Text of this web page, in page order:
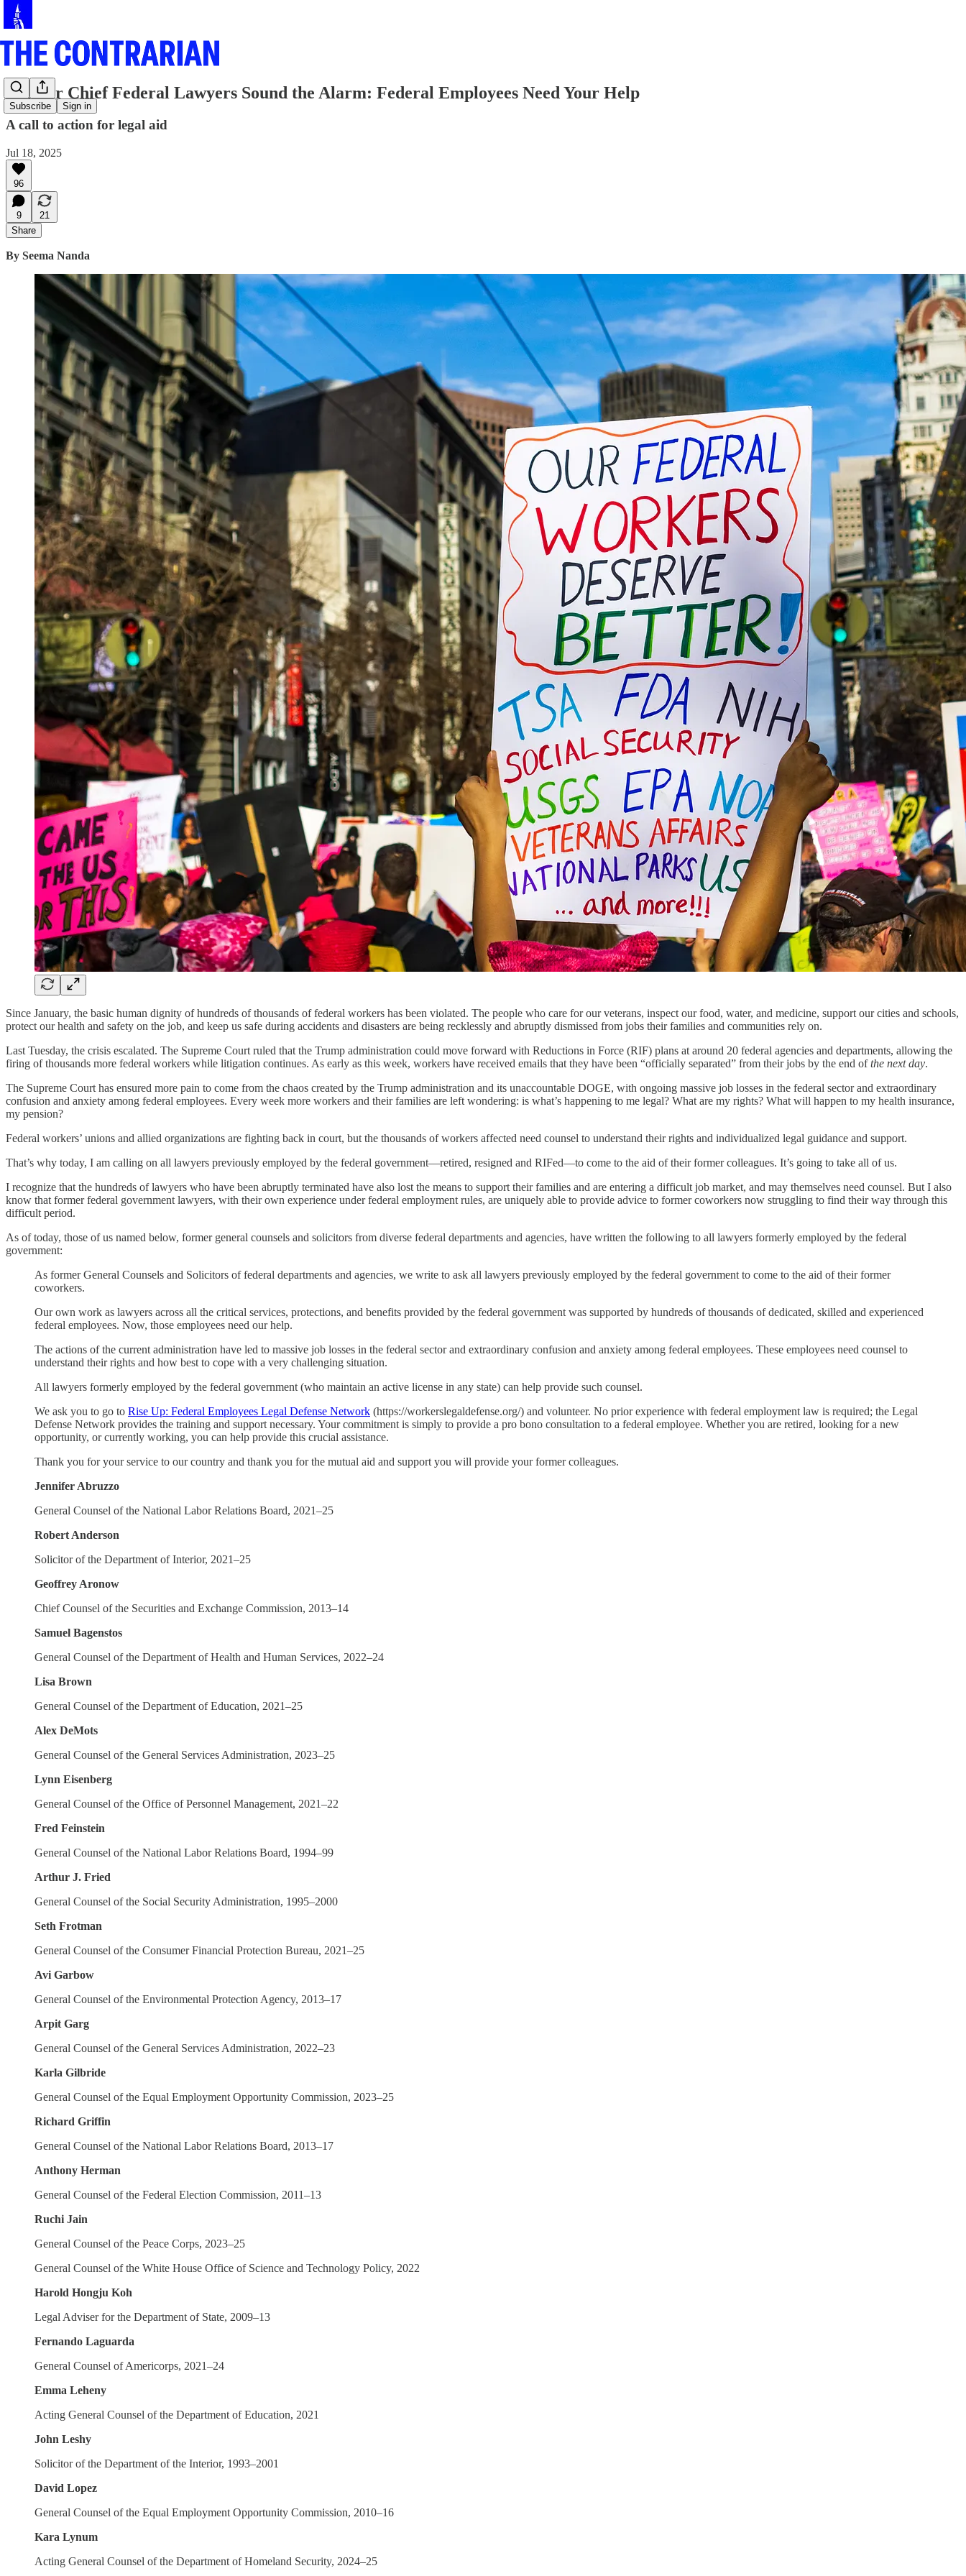
Subscribe Sign in
Former Chief Federal Lawyers Sound the Alarm: Federal Employees Need Your Help
A call to action for legal aid
Jul 18, 2025
96
9
21
Share
By Seema Nanda
Since January, the basic human dignity of hundreds of thousands of federal workers has been violated. The people who care for our veterans, inspect our food, water, and medicine, support our cities and schools,
protect our health and safety on the job, and keep us safe during accidents and disasters are being recklessly and abruptly dismissed from jobs their families and communities rely on.
Last Tuesday, the crisis escalated. The Supreme Court ruled that the Trump administration could move forward with Reductions in Force (RIF) plans at around 20 federal agencies and departments, allowing the
firing of thousands more federal workers while litigation continues. As early as this week, workers have received emails that they have been “officially separated” from their jobs by the end ofthe next day.
The Supreme Court has ensured more pain to come from the chaos created by the Trump administration and its unaccountable DOGE, with ongoing massive job losses in the federal sector and extraordinary
confusion and anxiety among federal employees. Every week more workers and their families are left wondering: is what’s happening to me legal? What are my rights? What will happen to my health insurance,
my pension?
Federal workers’ unions and allied organizations are fighting back in court, but the thousands of workers affected need counsel to understand their rights and individualized legal guidance and support.
That’s why today, I am calling on all lawyers previously employed by the federal government—retired, resigned and RIFed—to come to the aid of their former colleagues. It’s going to take all of us.
I recognize that the hundreds of lawyers who have been abruptly terminated have also lost the means to support their families and are entering a difficult job market, and may themselves need counsel. But I also
know that former federal government lawyers, with their own experience under federal employment rules, are uniquely able to provide advice to former coworkers now struggling to find their way through this
difficult period.
As of today, those of us named below, former general counsels and solicitors from diverse federal departments and agencies, have written the following to all lawyers formerly employed by the federal
government:
As former General Counsels and Solicitors of federal departments and agencies, we write to ask all lawyers previously employed by the federal government to come to the aid of their former
coworkers.
Our own work as lawyers across all the critical services, protections, and benefits provided by the federal government was supported by hundreds of thousands of dedicated, skilled and experienced
federal employees. Now, those employees need our help.
The actions of the current administration have led to massive job losses in the federal sector and extraordinary confusion and anxiety among federal employees. These employees need counsel to
understand their rights and how best to cope with a very challenging situation.
All lawyers formerly employed by the federal government (who maintain an active license in any state) can help provide such counsel.
We ask you to go to Rise Up: Federal Employees Legal Defense Network (https://workerslegaldefense.org/) and volunteer. No prior experience with federal employment law is required; the Legal
Defense Network provides the training and support necessary. Your commitment is simply to provide a pro bono consultation to a federal employee. Whether you are retired, looking for a new
opportunity, or currently working, you can help provide this crucial assistance.
Thank you for your service to our country and thank you for the mutual aid and support you will provide your former colleagues.
Jennifer Abruzzo
General Counsel of the National Labor Relations Board, 2021–25
Robert Anderson
Solicitor of the Department of Interior, 2021–25
Geoffrey Aronow
Chief Counsel of the Securities and Exchange Commission, 2013–14
Samuel Bagenstos
General Counsel of the Department of Health and Human Services, 2022–24
Lisa Brown
General Counsel of the Department of Education, 2021–25
Alex DeMots
General Counsel of the General Services Administration, 2023–25
Lynn Eisenberg
General Counsel of the Office of Personnel Management, 2021–22
Fred Feinstein
General Counsel of the National Labor Relations Board, 1994–99
Arthur J. Fried
General Counsel of the Social Security Administration, 1995–2000
Seth Frotman
General Counsel of the Consumer Financial Protection Bureau, 2021–25
Avi Garbow
General Counsel of the Environmental Protection Agency, 2013–17
Arpit Garg
General Counsel of the General Services Administration, 2022–23
Karla Gilbride
General Counsel of the Equal Employment Opportunity Commission, 2023–25
Richard Griffin
General Counsel of the National Labor Relations Board, 2013–17
Anthony Herman
General Counsel of the Federal Election Commission, 2011–13
Ruchi Jain
General Counsel of the Peace Corps, 2023–25
General Counsel of the White House Office of Science and Technology Policy, 2022
Harold Hongju Koh
Legal Adviser for the Department of State, 2009–13
Fernando Laguarda
General Counsel of Americorps, 2021–24
Emma Leheny
Acting General Counsel of the Department of Education, 2021
John Leshy
Solicitor of the Department of the Interior, 1993–2001
David Lopez
General Counsel of the Equal Employment Opportunity Commission, 2010–16
Kara Lynum
Acting General Counsel of the Department of Homeland Security, 2024–25